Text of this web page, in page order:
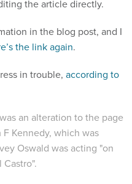
the link again.
Kennedy, which was
Oswald was acting "on